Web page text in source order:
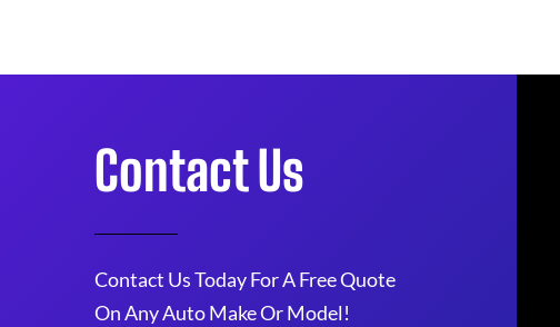
Contact Us
Contact Us Today For A Free Quote
On Any Auto Make Or Model!